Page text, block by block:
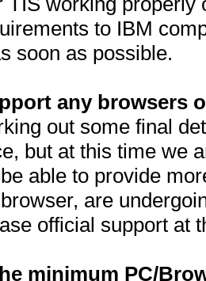
to IBM
soon as possible.
any browsers
out some final
but at this time we
able to provide
are
official support at
minimum PC/